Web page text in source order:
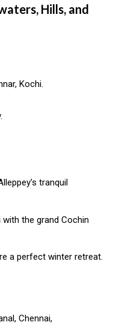
Hills, and
Kochi.
tranquil
the grand Cochin
a perfect winter retreat.
Chennai,